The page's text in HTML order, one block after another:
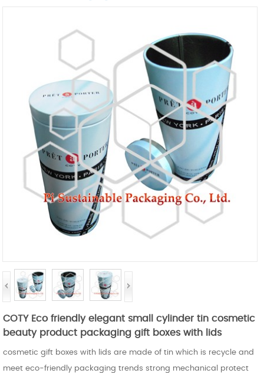
COTY Eco friendly elegant small cylinder tin cosmetic
beauty product packaging gift boxes with lids
cosmetic gift boxes with lids are made of tin which is recycle and
meet eco-friendly packaging trends strong mechanical protect